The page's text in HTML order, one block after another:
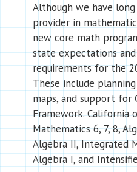
Although we have
provider in
new core math
state expectations
requirements for the
These include
maps, and support for
Framework. California
Mathematics 6, 7, 8,
Algebra II, Integrated
Algebra I, and